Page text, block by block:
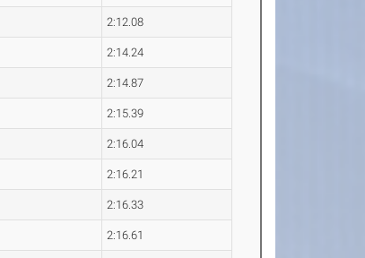
2:12.08
2:14.24
2:14.87
2:15.39
2:16.04
2:16.21
2:16.33
2:16.61